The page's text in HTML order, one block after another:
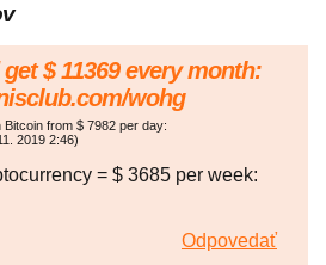
$ 11369 every month:
wohg
from $ 7982 per day:
2019 2:46)
= $ 3685 per week:
Odpovedať